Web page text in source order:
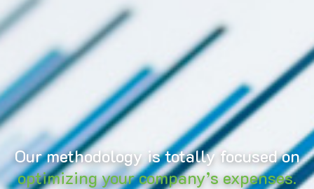
Our methodology is totally focused on
optimizing your company’s expenses.